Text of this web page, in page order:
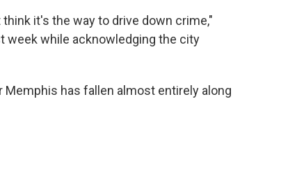
it's the way to drive down crime,"
week while acknowledging the city
Memphis has fallen almost entirely along